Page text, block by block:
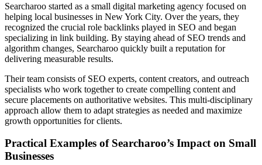
Searcharoo started as a small digital marketing agency focused on
helping local businesses in New York City. Over the years, they
recognized the crucial role backlinks played in SEO and began
specializing in link building. By staying ahead of SEO trends and
algorithm changes, Searcharoo quickly built a reputation for
delivering measurable results.
Their team consists of SEO experts, content creators, and outreach
specialists who work together to create compelling content and
secure placements on authoritative websites. This multi-disciplinary
approach allow them to adapt strategies as needed and maximize
growth opportunities for clients.
Practical Examples of Searcharoo’s Impact on Small
Businesses